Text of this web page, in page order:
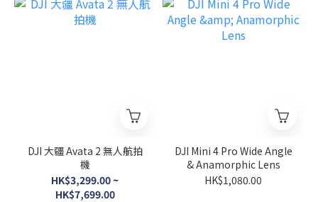
DJI 大疆 Avata 2 無人航拍
機
HK$3,299.00 ~
HK$7,699.00
DJI Mini 4 Pro Wide Angle
& Anamorphic Lens
HK$1,080.00